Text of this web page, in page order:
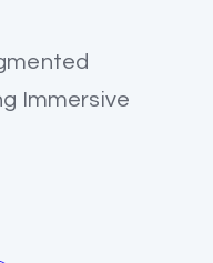
Immersive